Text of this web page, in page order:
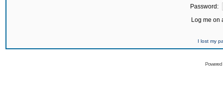
Password:
Log me on
I lost my